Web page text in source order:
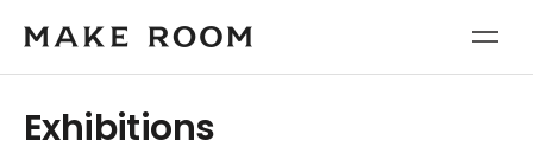
Exhibitions